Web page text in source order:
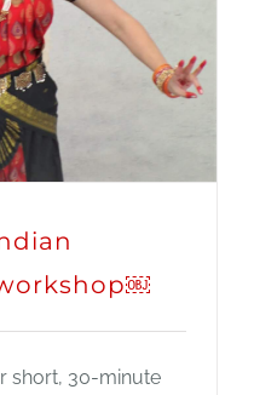
short, 30-minute